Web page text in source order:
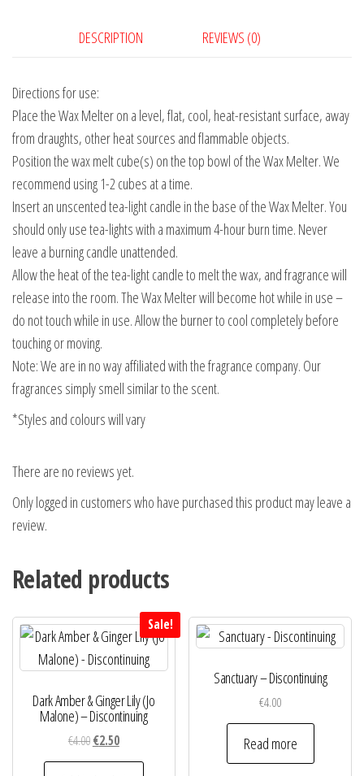
DESCRIPTION REVIEWS (0)
Directions for use:
Place the Wax Melter on a level, flat, cool, heat-resistant surface, away
from draughts, other heat sources and flammable objects.
Position the wax melt cube(s) on the top bowl of the Wax Melter. We
recommend using 1-2 cubes at a time.
Insert an unscented tea-light candle in the base of the Wax Melter. You
should only use tea-lights with a maximum 4-hour burn time. Never
leave a burning candle unattended.
Allow the heat of the tea-light candle to melt the wax, and fragrance will
release into the room. The Wax Melter will become hot while in use –
do not touch while in use. Allow the burner to cool completely before
touching or moving.
Note: We are in no way affiliated with the fragrance company. Our
fragrances simply smell similar to the scent.
*Styles and colours will vary
There are no reviews yet.
Only logged in customers who have purchased this product may leave a
review.
Related products
Sale!
Dark Amber & Ginger Lily (Jo
Malone) – Discontinuing
€4.00Original
price
€2.50Current
price
Sanctuary – Discontinuing
€4.00
Read more